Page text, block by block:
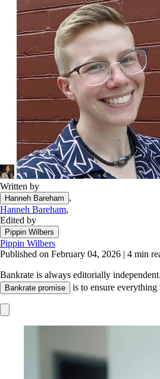
Written by
Hanneh Bareham
,
Hanneh Bareham,
Edited by
Pippin Wilbers
Pippin Wilbers
Published on February 04, 2026 | 4 min
Bankrate is always editorially independent.
Bankrate promise is to ensure